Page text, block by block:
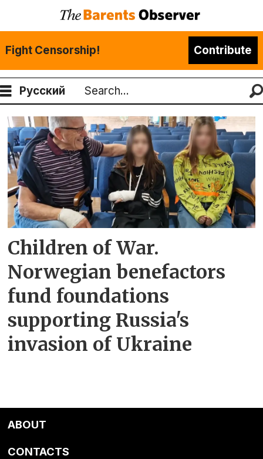
Fight Censorship! Contribute
Русский
Search
Tag:
Ukrainian
children
Children of War.
Norwegian benefactors
fund foundations
supporting Russia's
invasion of Ukraine
ABOUT
CONTACTS